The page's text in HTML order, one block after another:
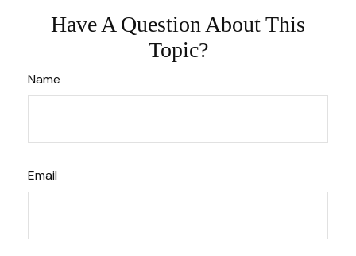
Have A Question About This
Topic?
Name
Email